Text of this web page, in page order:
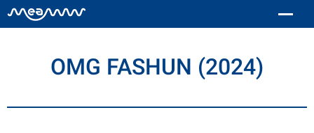
OMG FASHUN (2024)